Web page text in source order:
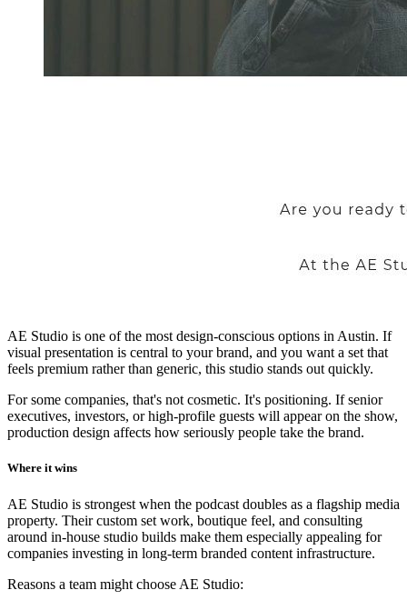
AE Studio is one of the most design-conscious options in Austin. If
visual presentation is central to your brand, and you want a set that
feels premium rather than generic, this studio stands out quickly.
For some companies, that's not cosmetic. It's positioning. If senior
executives, investors, or high-profile guests will appear on the show,
production design affects how seriously people take the brand.
Where it wins
AE Studio is strongest when the podcast doubles as a flagship media
property. Their custom set work, boutique feel, and consulting
around in-house studio builds make them especially appealing for
companies investing in long-term branded content infrastructure.
Reasons a team might choose AE Studio: